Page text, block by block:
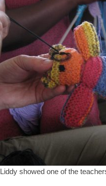
Liddy showed one of the